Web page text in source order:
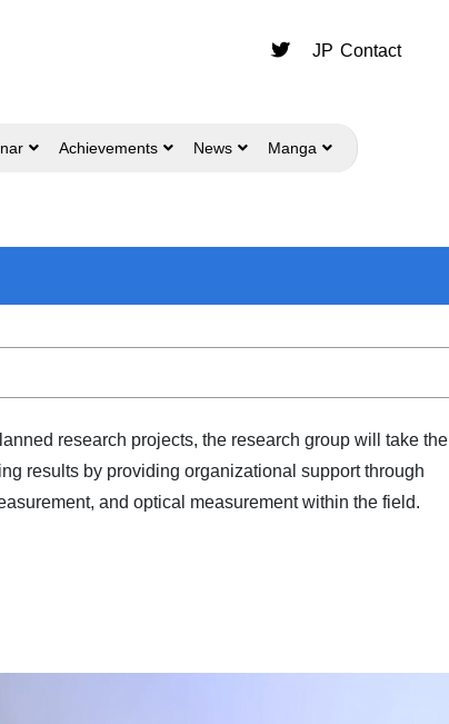
JP Contact
Achievements News Manga
research projects, the research group will take the
results by providing organizational support through
and optical measurement within the field.